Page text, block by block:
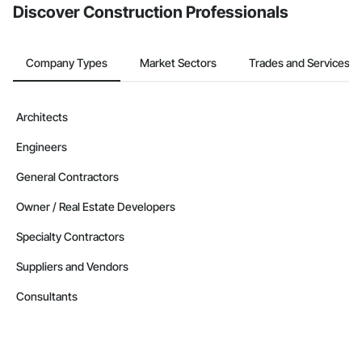
Discover Construction Professionals
Company Types Market Sectors Trades and Services
Architects
Engineers
General Contractors
Owner / Real Estate Developers
Specialty Contractors
Suppliers and Vendors
Consultants